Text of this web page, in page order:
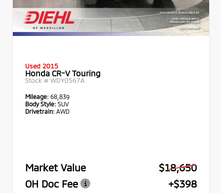
Used 2015
Honda CR-V Touring
Stock # WDY0567A
Mileage: 68,839
Body Style: SUV
Drivetrain: AWD
Market Value
$18,650
OH Doc Fee
+$398